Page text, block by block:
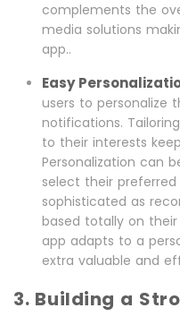
complements the
media solutions
app..
Easy
users to personalize
notifications.
to their interests
Personalization can
select their
sophisticated as
based totally on
app adapts to a
extra valuable and
3. Building a